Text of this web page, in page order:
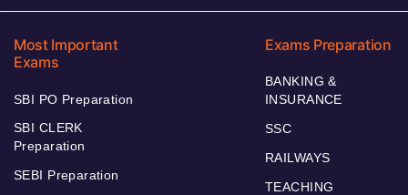
Most Important
Exams
SBI PO Preparation
SBI CLERK
Preparation
SEBI Preparation
Exams Preparation
BANKING &
INSURANCE
SSC
RAILWAYS
TEACHING